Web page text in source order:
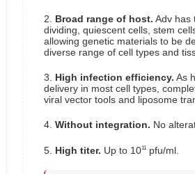
2. Broad range of host. Adv has
dividing, quiescent cells, stem
allowing genetic materials to be
diverse range of cell types and
3. High infection efficiency. As
delivery in most cell types,
viral vector tools and liposome
4. Without integration. No
5. High titer. Up to 1011pfu/ml.